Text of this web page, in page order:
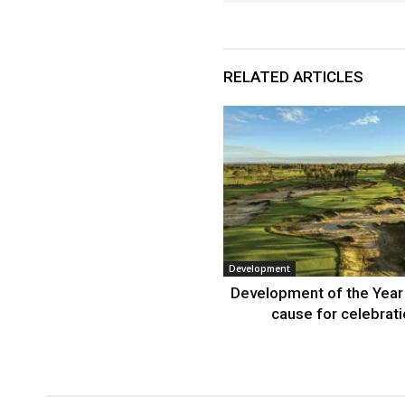
RELATED ARTICLES
Development
Development of the
cause for